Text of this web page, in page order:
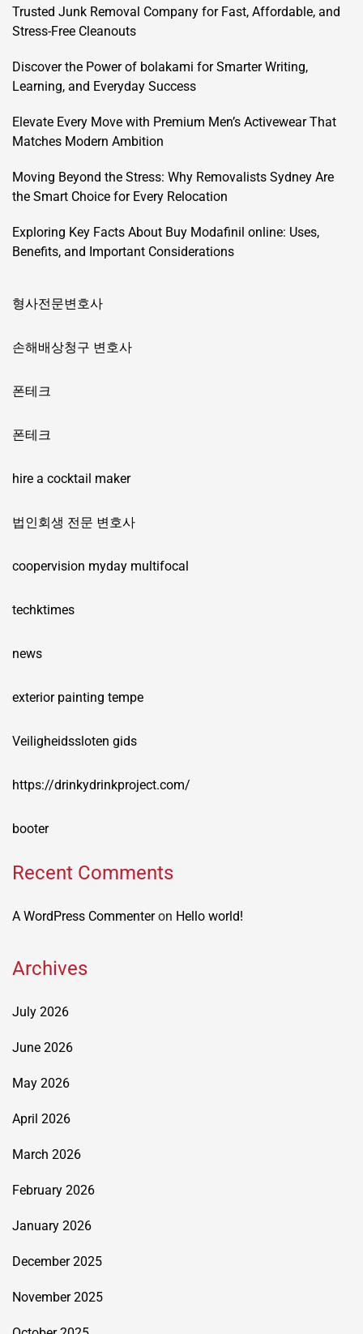
Trusted Junk Removal Company for Fast, Affordable, and
Stress-Free Cleanouts
Discover the Power of bolakami for Smarter Writing,
Learning, and Everyday Success
Elevate Every Move with Premium Men’s Activewear That
Matches Modern Ambition
Moving Beyond the Stress: Why Removalists Sydney Are
the Smart Choice for Every Relocation
Exploring Key Facts About Buy Modafinil online: Uses,
Benefits, and Important Considerations
형사전문변호사
손해배상청구 변호사
폰테크
폰테크
hire a cocktail maker
법인회생 전문 변호사
coopervision myday multifocal
techktimes
news
exterior painting tempe
Veiligheidssloten gids
https://drinkydrinkproject.com/
booter
Recent Comments
A WordPress Commenteron Hello world!
Archives
July 2026
June 2026
May 2026
April 2026
March 2026
February 2026
January 2026
December 2025
November 2025